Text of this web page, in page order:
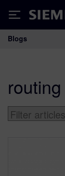
Siemens
Main
Blogs